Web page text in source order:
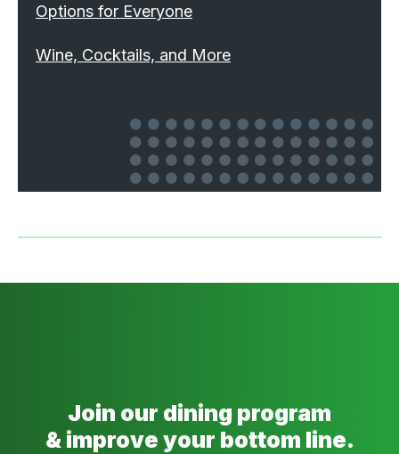
Options for Everyone
Wine, Cocktails, and More
Join our dining program
& improve your bottom line.